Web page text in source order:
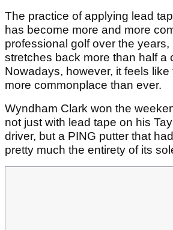
The practice of applying lead
has become more and more
professional golf over the years,
stretches back more than half a
Nowadays, however, it feels
more commonplace than ever.
Wyndham Clark won the
not just with lead tape on his
driver, but a PING putter that
pretty much the entirety of its